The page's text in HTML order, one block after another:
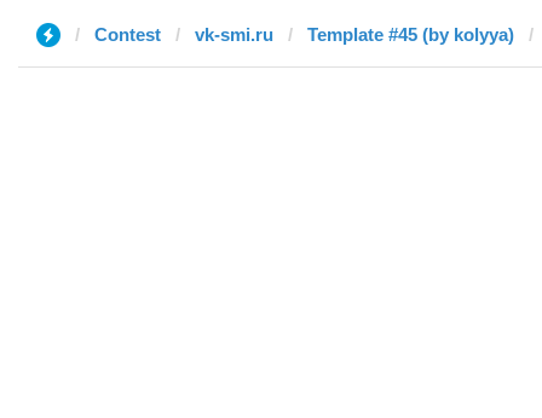
Contest vk-smi.ru Template #45 (by kolyya)